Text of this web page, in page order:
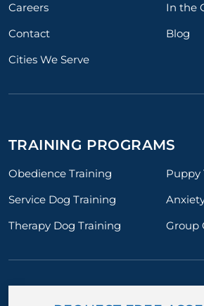
Careers
In the
Contact
Blog
Cities We Serve
TRAINING PROGRAMS
Obedience Training
Puppy
Service Dog Training
Therapy Dog Training
Group